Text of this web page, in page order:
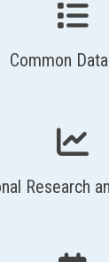
Common
Research